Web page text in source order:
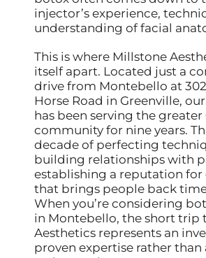
injector’s experience,
understanding of facial
This is where Millstone
itself apart. Located just a
drive from Montebello at
Horse Road in Greenville,
has been serving the greater
community for nine years.
decade of perfecting
building relationships with
establishing a reputation for
that brings people back
When you’re considering
in Montebello, the short trip
Aesthetics represents an
proven expertise rather than